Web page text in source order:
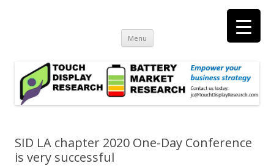
consulting and market research on touch screen and displays
Menu Skip
content
SID LA chapter 2020 One-Day Conference
is very successful